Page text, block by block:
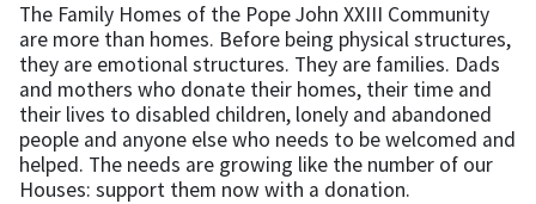
The Family Homes of the Pope John XXIII Community
are more than homes. Before being physical structures,
they are emotional structures. They are families. Dads
and mothers who donate their homes, their time and
their lives to disabled children, lonely and abandoned
people and anyone else who needs to be welcomed and
helped. The needs are growing like the number of our
Houses: support them now with a donation.